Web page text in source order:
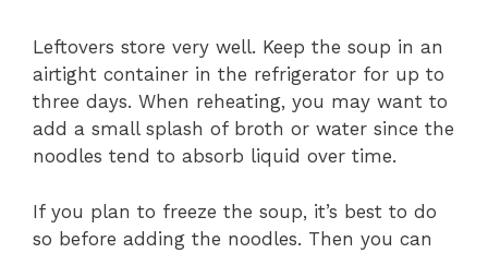
Leftovers store very well. Keep the soup in an
airtight container in the refrigerator for up to
three days. When reheating, you may want to
add a small splash of broth or water since the
noodles tend to absorb liquid over time.
If you plan to freeze the soup, it’s best to do
so before adding the noodles. Then you can